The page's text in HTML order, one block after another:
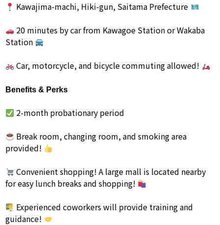
Kawajima-machi, Hiki-gun, Saitama Prefecture
20 minutes by car from Kawagoe Station or Wakaba
Station
Car, motorcycle, and bicycle commuting allowed!
Benefits & Perks
2-month probationary period
Break room, changing room, and smoking area
provided!
Convenient shopping! A large mall is located nearby
for easy lunch breaks and shopping!
Experienced coworkers will provide training and
guidance!